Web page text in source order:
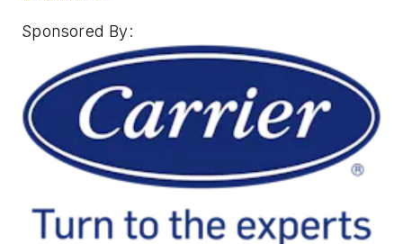
Sponsored By: